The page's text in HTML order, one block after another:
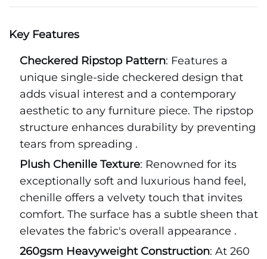
Key Features
Checkered Ripstop Pattern: Features a
unique single-side checkered design that
adds visual interest and a contemporary
aesthetic to any furniture piece. The ripstop
structure enhances durability by preventing
tears from spreading .
Plush Chenille Texture: Renowned for its
exceptionally soft and luxurious hand feel,
chenille offers a velvety touch that invites
comfort. The surface has a subtle sheen that
elevates the fabric's overall appearance .
260gsm Heavyweight Construction: At 260